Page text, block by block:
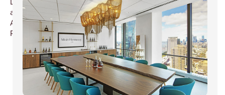
at
Ada
Restaurant